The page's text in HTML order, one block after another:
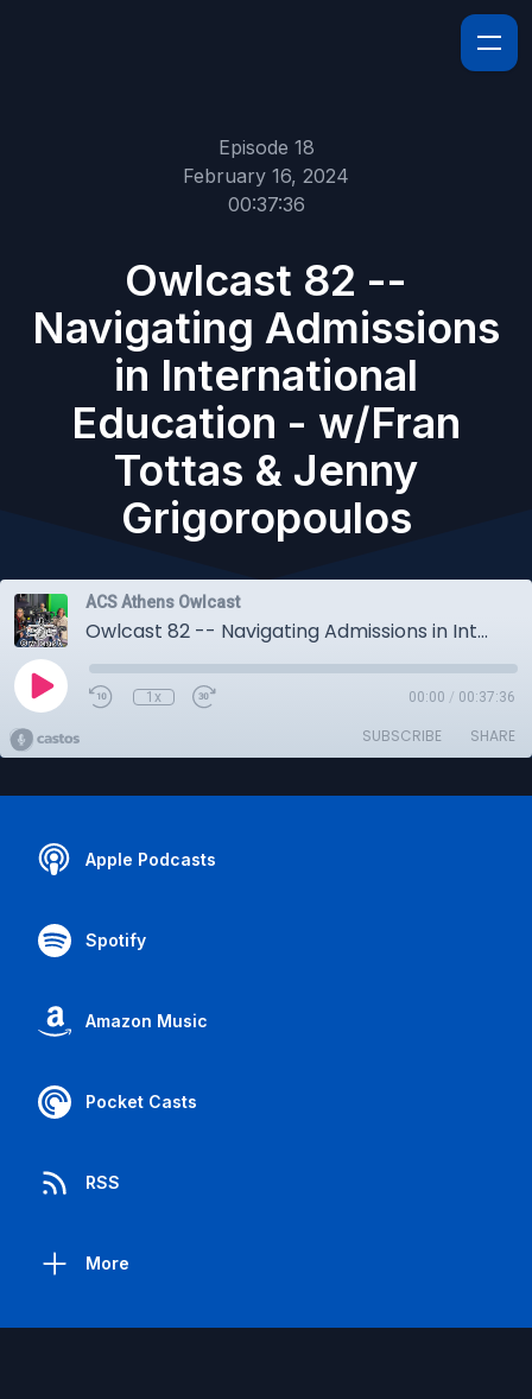
Episode 18
February 16, 2024
00:37:36
Owlcast 82 --
Navigating Admissions
in International
Education - w/Fran
Tottas & Jenny
Grigoropoulos
ACS Athens Owlcast
Owlcast 82 -- Navigating Admissions in International Education - w/Fran Tottas & Jenny Grigoropoulos
1x 00:00 / 00:37:36
SUBSCRIBE SHARE
Apple Podcasts
Spotify
Amazon Music
Pocket Casts
RSS
More